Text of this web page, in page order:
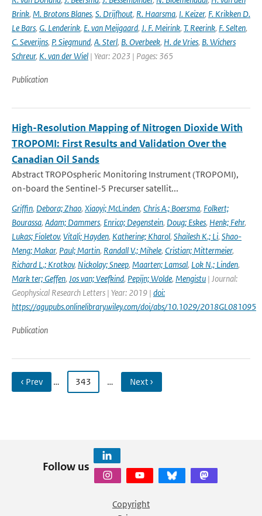
Brink, M. Brotons Blanes, S. Drijfhout, R. Haarsma, I. Keizer, F. Krikken D.
Le Bars, G. Lenderink, E. van Meijgaard, J. F. Meirink, T. Reerink, F. Selten,
C. Severijns, P. Siegmund, A. Sterl, B. Overbeek, H. de Vries, B. Wichers
Schreur, K. van der Wiel | Year: 2023 | Pages: 365
Publication
High-Resolution Mapping of Nitrogen Dioxide With
TROPOMI: First Results and Validation Over the
Canadian Oil Sands
Abstract TROPOspheric Monitoring Instrument (TROPOMI),
on-board the Sentinel-5 Precurser satellit...
Griffin, Debora; Zhao, Xiaoyi; McLinden, Chris A.; Boersma, Folkert;
Bourassa, Adam; Dammers, Enrico; Degenstein, Doug; Eskes, Henk; Fehr,
Lukas; Fioletov, Vitali; Hayden, Katherine; Kharol, Shailesh K.; Li, Shao-
Meng; Makar, Paul; Martin, Randall V.; Mihele, Cristian; Mittermeier,
Richard L.; Krotkov, Nickolay; Sneep, Maarten; Lamsal, Lok N.; Linden,
Mark ter; Geffen, Jos van; Veefkind, Pepijn; Wolde, Mengistu | Journal:
Geophysical Research Letters | Year: 2019 | doi:
https://agupubs.onlinelibrary.wiley.com/doi/abs/10.1029/2018GL081095
Publication
‹ Prev … 343 … Next ›
Follow us
Copyright